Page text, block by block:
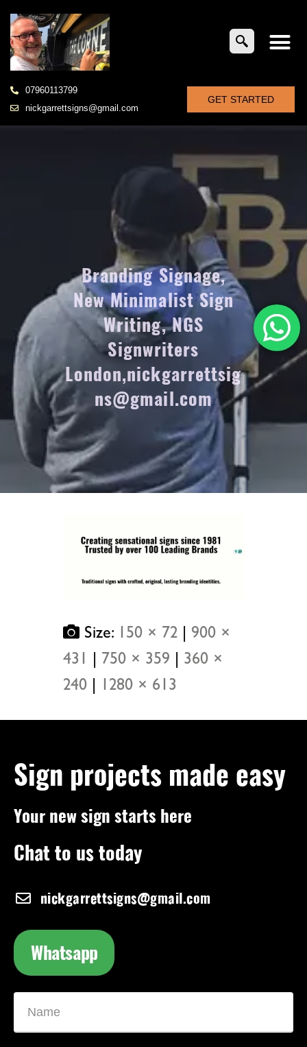
07960113799
nickgarrettsigns@gmail.com
GET STARTED
Branding Signage,
New Minimalist Sign
Writing, NGS
Signwriters
London,nickgarrettsig
ns@gmail.com
Size: 150 × 72
900 ×
431
750 × 359
360 ×
240
1280 × 613
Sign projects made easy
Your new sign starts here
Chat to us today
nickgarrettsigns@gmail.com
Whatsapp